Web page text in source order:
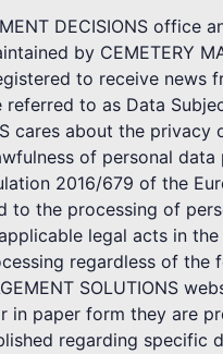
DECISIONS
by CEMETERY
to receive news
to as Data
cares about the
of personal
2016/679 of the
the processing of
legal acts in
regardless of
SOLUTIONS
in paper form they are
regarding